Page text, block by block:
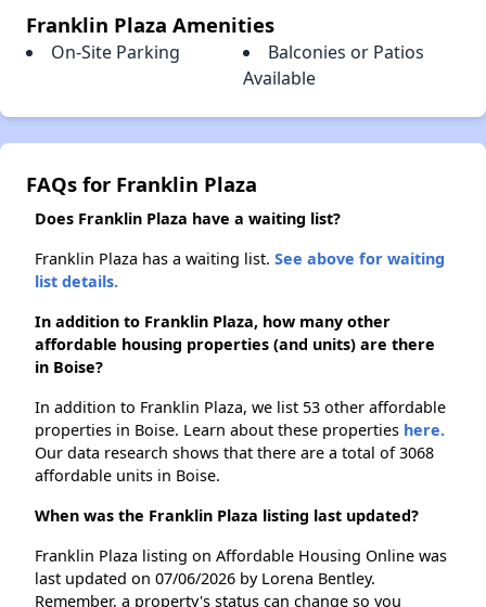
Franklin Plaza Amenities
On-Site Parking
Balconies or Patios
Available
FAQs for Franklin Plaza
Does Franklin Plaza have a waiting list?
Franklin Plaza has a waiting list. See above for waiting
list details.
In addition to Franklin Plaza, how many other
affordable housing properties (and units) are there
in Boise?
In addition to Franklin Plaza, we list 53 other affordable
properties in Boise. Learn about these properties here.
Our data research shows that there are a total of 3068
affordable units in Boise.
When was the Franklin Plaza listing last updated?
Franklin Plaza listing on Affordable Housing Online was
last updated on 07/06/2026 by Lorena Bentley.
Remember, a property's status can change so you